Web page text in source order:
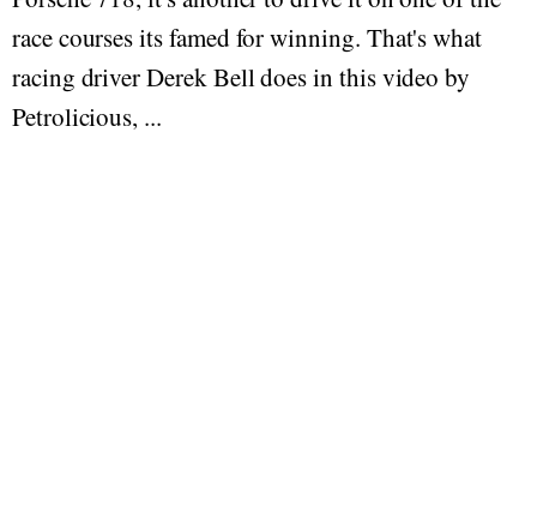
race courses its famed for winning. That's what
racing driver Derek Bell does in this video by
Petrolicious, ...